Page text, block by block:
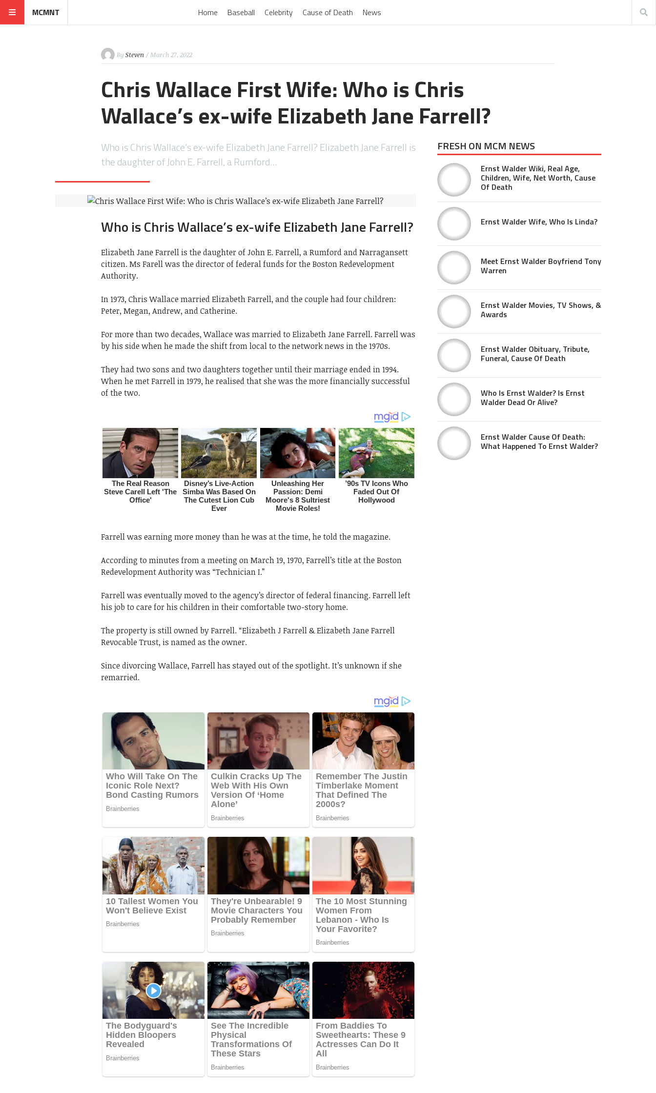
MCMNT Home Baseball Celebrity Cause of Death News
By Steven / March 27, 2022
Chris Wallace First Wife: Who is Chris
Wallace’s ex-wife Elizabeth Jane Farrell?
Who is Chris Wallace’s ex-wife Elizabeth Jane Farrell? Elizabeth Jane Farrell is
the daughter of John E. Farrell, a Rumford…
Who is Chris Wallace’s ex-wife Elizabeth Jane Farrell?
Elizabeth Jane Farrell is the daughter of John E. Farrell, a Rumford and Narragansett
citizen. Ms Farell was the director of federal funds for the Boston Redevelopment
Authority.
In 1973, Chris Wallace married Elizabeth Farrell, and the couple had four children:
Peter, Megan, Andrew, and Catherine.
For more than two decades, Wallace was married to Elizabeth Jane Farrell. Farrell was
by his side when he made the shift from local to the network news in the 1970s.
They had two sons and two daughters together until their marriage ended in 1994.
When he met Farrell in 1979, he realised that she was the more financially successful
of the two.
Farrell was earning more money than he was at the time, he told the magazine.
According to minutes from a meeting on March 19, 1970, Farrell’s title at the Boston
Redevelopment Authority was “Technician I.”
Farrell was eventually moved to the agency’s director of federal financing. Farrell left
his job to care for his children in their comfortable two-story home.
The property is still owned by Farrell. “Elizabeth J Farrell & Elizabeth Jane Farrell
Revocable Trust, is named as the owner.
Since divorcing Wallace, Farrell has stayed out of the spotlight. It’s unknown if she
remarried.
FRESH ON MCM NEWS
Ernst Walder Wiki, Real Age,
Children, Wife, Net Worth, Cause
Of Death
Ernst Walder Wife, Who Is Linda?
Meet Ernst Walder Boyfriend Tony
Warren
Ernst Walder Movies, TV Shows, &
Awards
Ernst Walder Obituary, Tribute,
Funeral, Cause Of Death
Who Is Ernst Walder? Is Ernst
Walder Dead Or Alive?
Ernst Walder Cause Of Death:
What Happened To Ernst Walder?